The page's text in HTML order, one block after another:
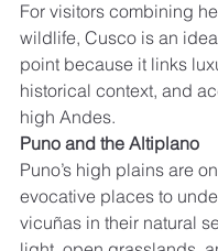
For visitors combining
wildlife, Cusco is an
point because it links
historical context, and
high Andes.
Puno and the Altiplano
Puno’s high plains are
evocative places to
vicuñas in their natural